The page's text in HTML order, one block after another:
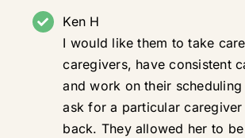
Ken H
I would like them to take
caregivers, have consistent
and work on their
ask for a particular
back. They allowed her to